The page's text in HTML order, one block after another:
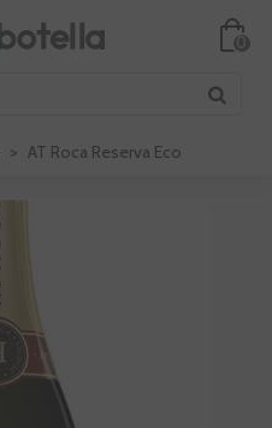
0
> AT Roca Reserva Eco